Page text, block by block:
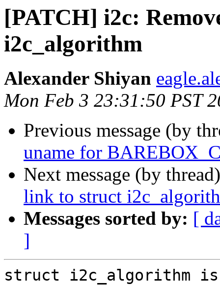
[PATCH] i2c:
i2c_algorithm
Alexander Shiyan
Mon Feb 3 23:31:50 PST
Previous message (by
uname for
Next message (by
link to struct
Messages sorted by: [
]
struct i2c_algorithm is